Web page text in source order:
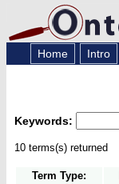
Home Intro
Keywords:
10 terms(s) returned
Term Type: